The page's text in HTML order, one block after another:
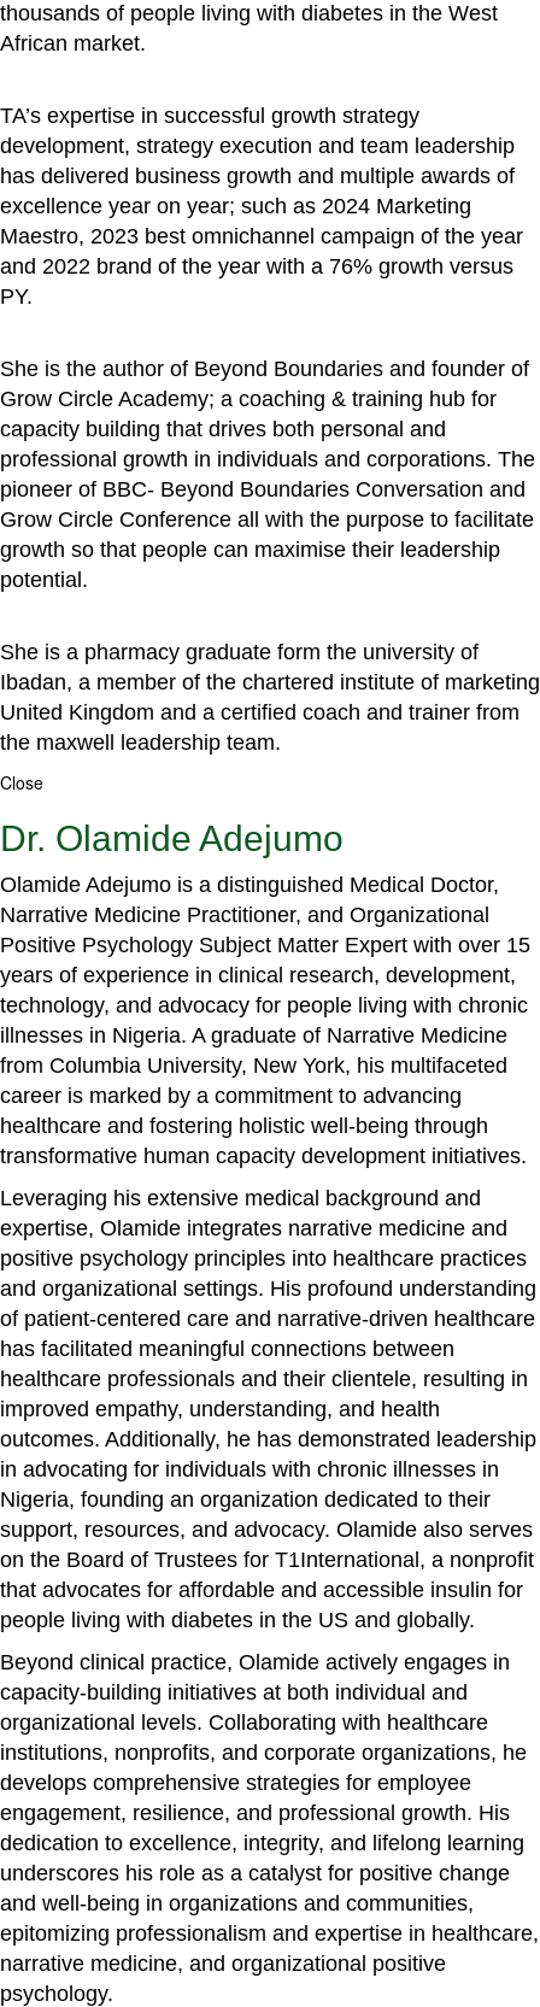
thousands of people living with diabetes in the West
African market.
TA’s expertise in successful growth strategy
development, strategy execution and team leadership
has delivered business growth and multiple awards of
excellence year on year; such as 2024 Marketing
Maestro, 2023 best omnichannel campaign of the year
and 2022 brand of the year with a 76% growth versus
PY.
She is the author of Beyond Boundaries and founder of
Grow Circle Academy; a coaching & training hub for
capacity building that drives both personal and
professional growth in individuals and corporations. The
pioneer of BBC- Beyond Boundaries Conversation and
Grow Circle Conference all with the purpose to facilitate
growth so that people can maximise their leadership
potential.
She is a pharmacy graduate form the university of
Ibadan, a member of the chartered institute of marketing
United Kingdom and a certified coach and trainer from
the maxwell leadership team.
Close
Dr. Olamide Adejumo
Olamide Adejumo is a distinguished Medical Doctor,
Narrative Medicine Practitioner, and Organizational
Positive Psychology Subject Matter Expert with over 15
years of experience in clinical research, development,
technology, and advocacy for people living with chronic
illnesses in Nigeria. A graduate of Narrative Medicine
from Columbia University, New York, his multifaceted
career is marked by a commitment to advancing
healthcare and fostering holistic well-being through
transformative human capacity development initiatives.
Leveraging his extensive medical background and
expertise, Olamide integrates narrative medicine and
positive psychology principles into healthcare practices
and organizational settings. His profound understanding
of patient-centered care and narrative-driven healthcare
has facilitated meaningful connections between
healthcare professionals and their clientele, resulting in
improved empathy, understanding, and health
outcomes. Additionally, he has demonstrated leadership
in advocating for individuals with chronic illnesses in
Nigeria, founding an organization dedicated to their
support, resources, and advocacy. Olamide also serves
on the Board of Trustees for T1International, a nonprofit
that advocates for affordable and accessible insulin for
people living with diabetes in the US and globally.
Beyond clinical practice, Olamide actively engages in
capacity-building initiatives at both individual and
organizational levels. Collaborating with healthcare
institutions, nonprofits, and corporate organizations, he
develops comprehensive strategies for employee
engagement, resilience, and professional growth. His
dedication to excellence, integrity, and lifelong learning
underscores his role as a catalyst for positive change
and well-being in organizations and communities,
epitomizing professionalism and expertise in healthcare,
narrative medicine, and organizational positive
psychology.